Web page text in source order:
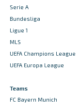
Serie A
Bundesliga
Ligue 1
MLS
UEFA Champions League
UEFA Europa League
Teams
FC Bayern Munich